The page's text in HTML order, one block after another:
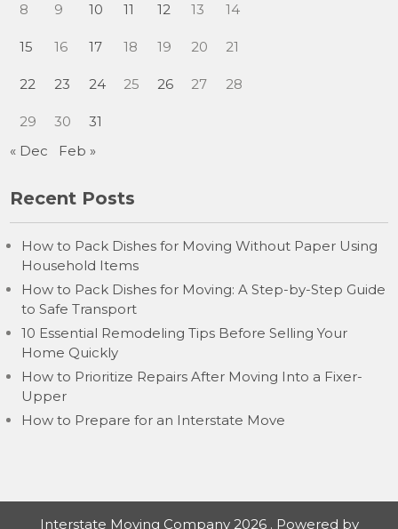
8 9 10 11 12 13 14
15 16 17 18 19 20 21
22 23 24 25 26 27 28
29 30
31
« Dec
Feb »
Recent Posts
How to Pack Dishes for Moving Without Paper Using
Household Items
How to Pack Dishes for Moving: A Step-by-Step Guide
to Safe Transport
10 Essential Remodeling Tips Before Selling Your
Home Quickly
How to Prioritize Repairs After Moving Into a Fixer-
Upper
How to Prepare for an Interstate Move
Interstate Moving Company 2026 . Powered by